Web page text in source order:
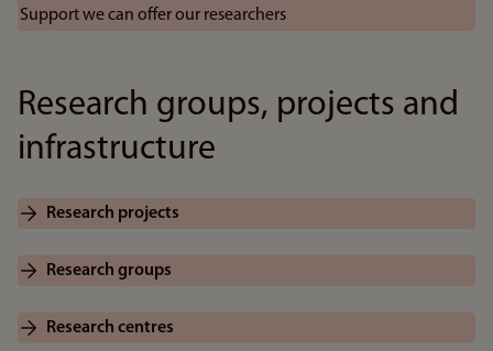
Support we can offer our researchers
Research groups, projects and
infrastructure
Research projects
Research groups
Research centres